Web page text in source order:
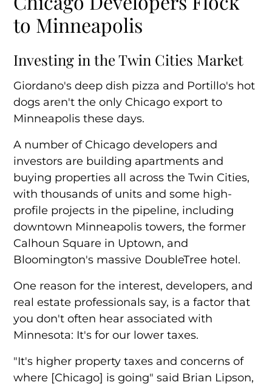
Minneapolis’ Appeal for Developers
Steady Growth Attracts Investors
to Minneapolis
Investing in the Twin Cities Market
Giordano's deep dish pizza and Portillo's hot
dogs aren't the only Chicago export to
Minneapolis these days.
A number of Chicago developers and
investors are building apartments and
buying properties all across the Twin Cities,
with thousands of units and some high-
profile projects in the pipeline, including
downtown Minneapolis towers, the former
Calhoun Square in Uptown, and
Bloomington's massive DoubleTree hotel.
One reason for the interest, developers, and
real estate professionals say, is a factor that
you don't often hear associated with
Minnesota: It's for our lower taxes.
"It's higher property taxes and concerns of
where [Chicago] is going" said Brian Lipson,